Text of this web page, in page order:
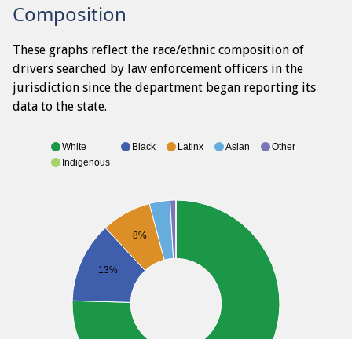
Composition
These graphs reflect the race/ethnic composition of
drivers searched by law enforcement officers in the
jurisdiction since the department began reporting its
data to the state.
13%
8%
White Black Latinx Asian
Other
Indigenous